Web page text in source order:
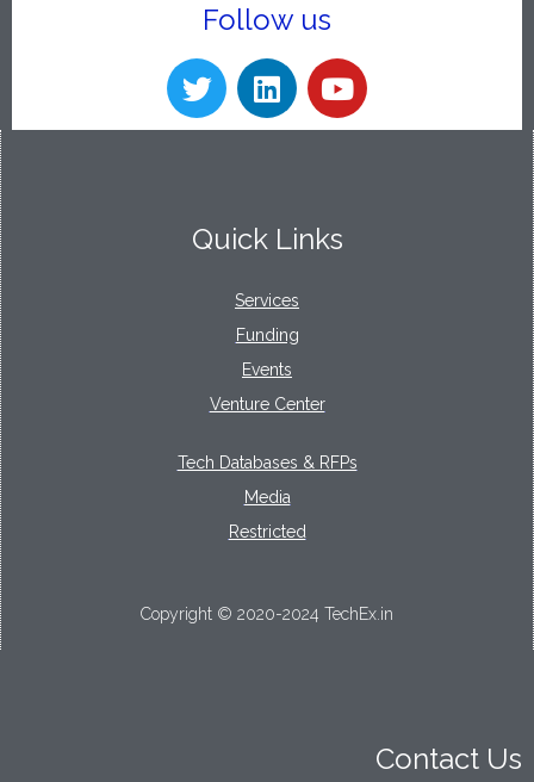
Follow us
Quick Links
Services
Funding
Events
Venture Center
Tech Databases & RFPs
Media
Restricted
Copyright © 2020-2024 TechEx.in
Contact Us